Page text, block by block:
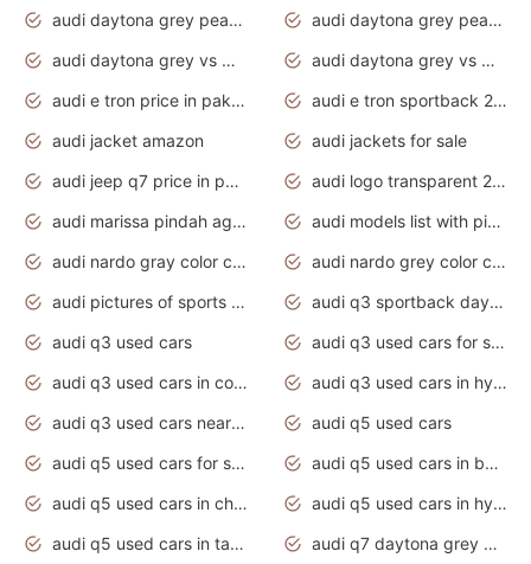
audi daytona grey pearl paint code
audi daytona grey pearlescent
audi daytona grey vs manhattan grey
audi daytona grey vs monsoon grey
audi e tron price in pakistan 2020
audi e tron sportback 2020 interior
audi jacket amazon
audi jackets for sale
audi jeep q7 price in pakistan
audi logo transparent 2020
audi marissa pindah agama
audi models list with pictures
audi nardo gray color code
audi nardo grey color code
audi pictures of sports cars
audi q3 sportback daytona grey s line
audi q3 used cars
audi q3 used cars for sale uk
audi q3 used cars in coimbatore
audi q3 used cars in hyderabad
audi q3 used cars near me
audi q5 used cars
audi q5 used cars for sale uk
audi q5 used cars in bangalore
audi q5 used cars in chennai
audi q5 used cars in hyderabad
audi q5 used cars in tamilnadu
audi q7 daytona grey pearl effect